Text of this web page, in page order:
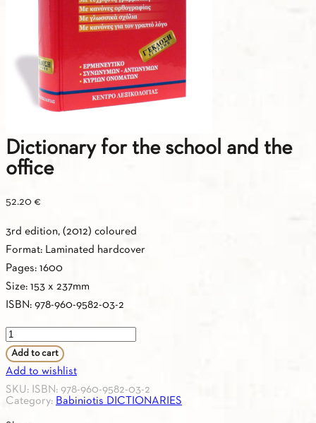
Dictionary for the school and the
office
52.20 €
3rd edition, (2012) coloured
Format: Laminated hardcover
Pages: 1600
Size: 153 x 237mm
ISBN: 978-960-9582-03-2
Dictionary
for
the
school
and
Add to cart
Add to wishlist
SKU: ISBN: 978-960-9582-03-2
Category: Babiniotis DICTIONARIES